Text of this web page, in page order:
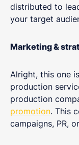
distributed to
your target
Marketing &
Alright, this one
production
production
promotion. This
campaigns, PR,